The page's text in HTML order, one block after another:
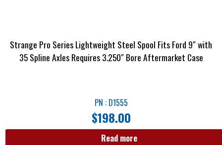
Strange Pro Series Lightweight Steel Spool Fits Ford 9″ with
35 Spline Axles Requires 3.250″ Bore Aftermarket Case
PN : D1555
$198.00
Read more